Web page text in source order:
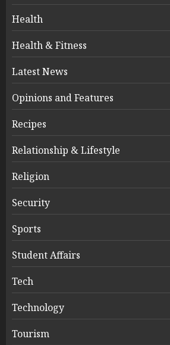
Health
Health & Fitness
Latest News
Opinions and Features
Recipes
Relationship & Lifestyle
Religion
Security
Sports
Student Affairs
Tech
Technology
Tourism